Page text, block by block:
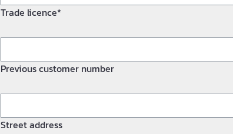
Trade licence*
Previous customer number
Street address